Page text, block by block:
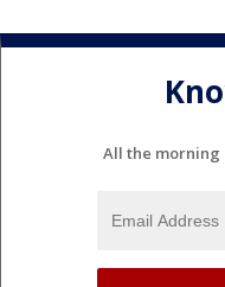
All the morning